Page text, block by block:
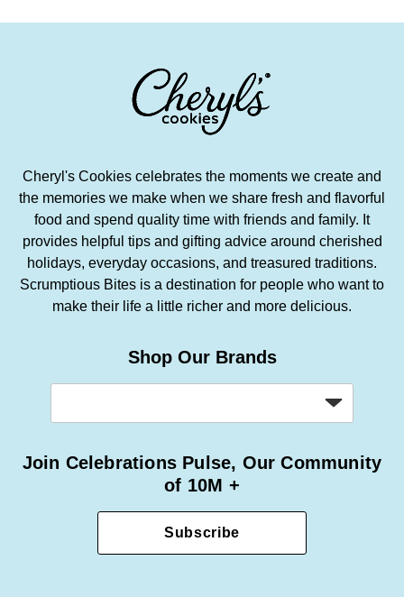
Cheryl's Cookies celebrates the moments we create and
the memories we make when we share fresh and flavorful
food and spend quality time with friends and family. It
provides helpful tips and gifting advice around cherished
holidays, everyday occasions, and treasured traditions.
Scrumptious Bites is a destination for people who want to
make their life a little richer and more delicious.
Shop Our Brands
Join Celebrations Pulse, Our Community
of 10M +
Subscribe